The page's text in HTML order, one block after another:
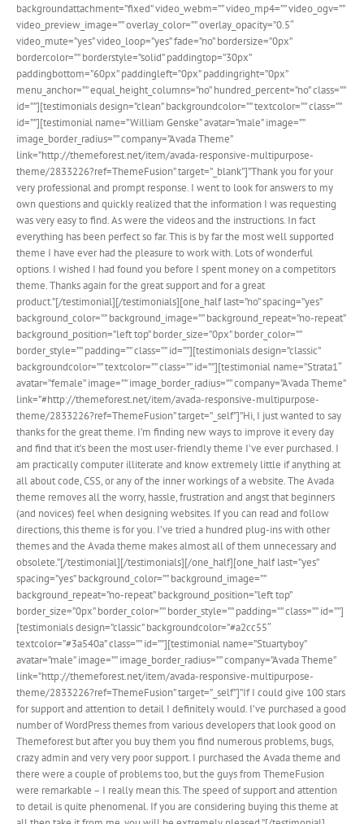
backgroundattachment=”fixed” video_webm=”” video_mp4=”” video_ogv=””
video_preview_image=”” overlay_color=”” overlay_opacity=”0.5″
video_mute=”yes” video_loop=”yes” fade=”no” bordersize=”0px”
bordercolor=”” borderstyle=”solid” paddingtop=”30px”
paddingbottom=”60px” paddingleft=”0px” paddingright=”0px”
menu_anchor=”” equal_height_columns=”no” hundred_percent=”no” class=””
id=””][testimonials design=”clean” backgroundcolor=”” textcolor=”” class=””
id=””][testimonial name=”William Genske” avatar=”male” image=””
image_border_radius=”” company=”Avada Theme”
link=”http://themeforest.net/item/avada-responsive-multipurpose-
theme/2833226?ref=ThemeFusion” target=”_blank”]”Thank you for your
very professional and prompt response. I went to look for answers to my
own questions and quickly realized that the information I was requesting
was very easy to find. As were the videos and the instructions. In fact
everything has been perfect so far. This is by far the most well supported
theme I have ever had the pleasure to work with. Lots of wonderful
options. I wished I had found you before I spent money on a competitors
theme. Thanks again for the great support and for a great
product.”[/testimonial][/testimonials][one_half last=”no” spacing=”yes”
background_color=”” background_image=”” background_repeat=”no-repeat”
background_position=”left top” border_size=”0px” border_color=””
border_style=”” padding=”” class=”” id=””][testimonials design=”classic”
backgroundcolor=”” textcolor=”” class=”” id=””][testimonial name=”Strata1″
avatar=”female” image=”” image_border_radius=”” company=”Avada Theme”
link=”#http://themeforest.net/item/avada-responsive-multipurpose-
theme/2833226?ref=ThemeFusion” target=”_self”]”Hi, I just wanted to say
thanks for the great theme. I’m finding new ways to improve it every day
and find that it’s been the most user-friendly theme I’ve ever purchased. I
am practically computer illiterate and know extremely little if anything at
all about code, CSS, or any of the inner workings of a website. The Avada
theme removes all the worry, hassle, frustration and angst that beginners
(and novices) feel when designing websites. If you can read and follow
directions, this theme is for you. I’ve tried a hundred plug-ins with other
themes and the Avada theme makes almost all of them unnecessary and
obsolete.”[/testimonial][/testimonials][/one_half][one_half last=”yes”
spacing=”yes” background_color=”” background_image=””
background_repeat=”no-repeat” background_position=”left top”
border_size=”0px” border_color=”” border_style=”” padding=”” class=”” id=””]
[testimonials design=”classic” backgroundcolor=”#a2cc55″
textcolor=”#3a540a” class=”” id=””][testimonial name=”Stuartyboy”
avatar=”male” image=”” image_border_radius=”” company=”Avada Theme”
link=”http://themeforest.net/item/avada-responsive-multipurpose-
theme/2833226?ref=ThemeFusion” target=”_self”]”If I could give 100 stars
for support and attention to detail I definitely would. I’ve purchased a good
number of WordPress themes from various developers that look good on
Themeforest but after you buy them you find numerous problems, bugs,
crazy admin and very very poor support. I purchased the Avada theme and
there were a couple of problems too, but the guys from ThemeFusion
were remarkable – I really mean this. The speed of support and attention
to detail is quite phenomenal. If you are considering buying this theme at